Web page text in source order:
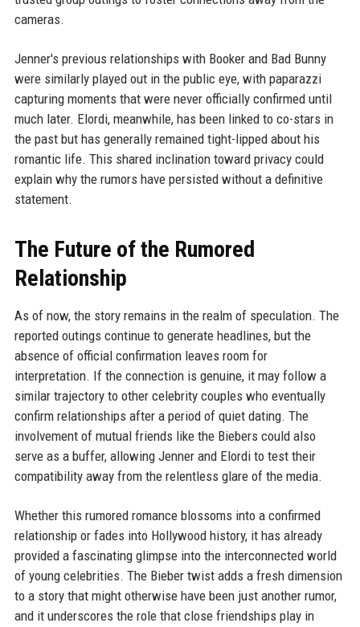
cameras.
Jenner's previous relationships with Booker and Bad Bunny
were similarly played out in the public eye, with paparazzi
capturing moments that were never officially confirmed until
much later. Elordi, meanwhile, has been linked to co-stars in
the past but has generally remained tight-lipped about his
romantic life. This shared inclination toward privacy could
explain why the rumors have persisted without a definitive
statement.
The Future of the Rumored
Relationship
As of now, the story remains in the realm of speculation. The
reported outings continue to generate headlines, but the
absence of official confirmation leaves room for
interpretation. If the connection is genuine, it may follow a
similar trajectory to other celebrity couples who eventually
confirm relationships after a period of quiet dating. The
involvement of mutual friends like the Biebers could also
serve as a buffer, allowing Jenner and Elordi to test their
compatibility away from the relentless glare of the media.
Whether this rumored romance blossoms into a confirmed
relationship or fades into Hollywood history, it has already
provided a fascinating glimpse into the interconnected world
of young celebrities. The Bieber twist adds a fresh dimension
to a story that might otherwise have been just another rumor,
and it underscores the role that close friendships play in